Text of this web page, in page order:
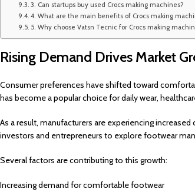
3. Can startups buy used Crocs making machines?
4. What are the main benefits of Crocs making
5. Why choose Vatsn Tecnic for Crocs making
Rising Demand Drives Market
Consumer preferences have shifted toward
has become a popular choice for daily wear,
As a result, manufacturers are experiencing
investors and entrepreneurs to explore footwear
Several factors are contributing to this growth:
Increasing demand for comfortable footwear